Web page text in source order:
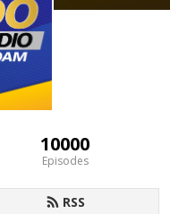
10000
Episodes
RSS